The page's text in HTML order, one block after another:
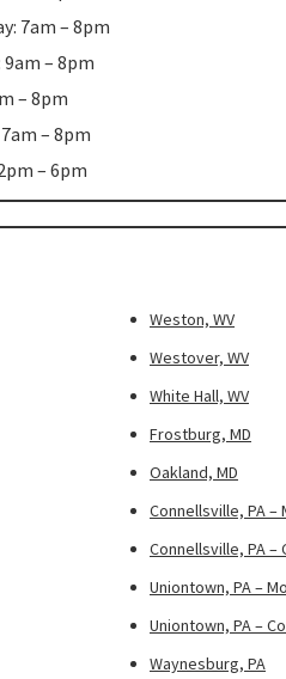
7am – 8pm
9am – 8pm
– 8pm
– 8pm
– 6pm
Weston, WV
Westover, WV
White Hall, WV
Frostburg, MD
Oakland, MD
Connellsville, PA –
Connellsville, PA
Uniontown, PA –
Uniontown, PA –
Waynesburg, PA